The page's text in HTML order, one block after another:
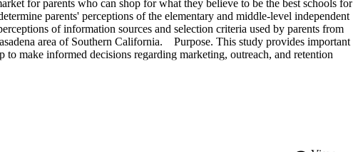
for parents who can shop for what they believe to be the best schools for
parents' perceptions of the elementary and middle-level independent
of information sources and selection criteria used by parents from
area of Southern California.    Purpose. This study provides important
to make informed decisions regarding marketing, outreach, and retention
schools.   Methodology. This was a descriptive, quantitative study of the
Findings and Conclusion. This study showed that, for the general
values and ethics, atmosphere, administration quality, and reputation are
Many factors tend to be more important to specific ethnicities.